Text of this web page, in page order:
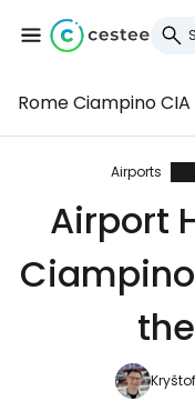
Rome Ciampino CIA
Airports
Airport
Sign in
... the